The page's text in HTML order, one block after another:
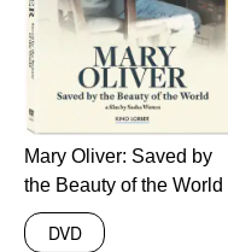
Mary Oliver: Saved by
the Beauty of the World
DVD